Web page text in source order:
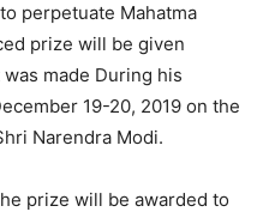
to perpetuate Mahatma
prize will be given
made During his
19-20, 2019 on the
Narendra Modi.
prize will be awarded to